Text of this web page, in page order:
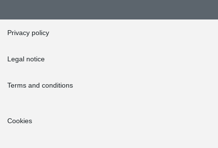
Privacy policy
Legal notice
Terms and conditions
Cookies